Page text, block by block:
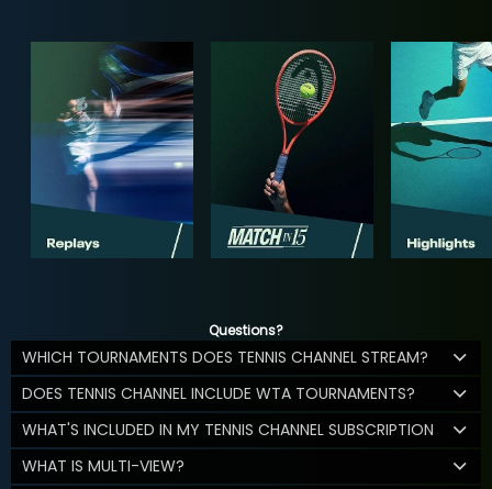
Questions?
WHICH TOURNAMENTS DOES TENNIS CHANNEL STREAM?
DOES TENNIS CHANNEL INCLUDE WTA TOURNAMENTS?
WHAT'S INCLUDED IN MY TENNIS CHANNEL SUBSCRIPTION
WHAT IS MULTI-VIEW?